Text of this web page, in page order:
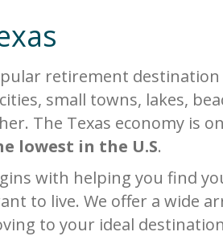
retirement destination
small towns, lakes,
The Texas economy is
lowest in the U.S.
with helping you find
to live. We offer a wide
to your ideal